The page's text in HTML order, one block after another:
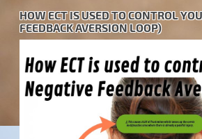
HOW ECT IS USED TO CONTROL
FEEDBACK AVERSION LOOP)